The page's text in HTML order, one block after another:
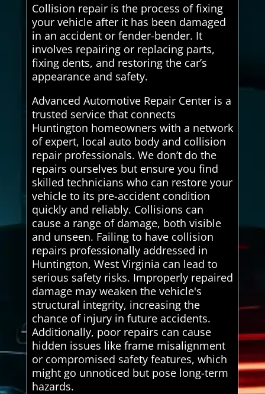
Collision repair is the process of fixing
your vehicle after it has been damaged
in an accident or fender-bender. It
involves repairing or replacing parts,
fixing dents, and restoring the car’s
appearance and safety.
Advanced Automotive Repair Center is a
trusted service that connects
Huntington homeowners with a network
of expert, local auto body and collision
repair professionals. We don’t do the
repairs ourselves but ensure you find
skilled technicians who can restore your
vehicle to its pre-accident condition
quickly and reliably. Collisions can
cause a range of damage, both visible
and unseen. Failing to have collision
repairs professionally addressed in
Huntington, West Virginia can lead to
serious safety risks. Improperly repaired
damage may weaken the vehicle's
structural integrity, increasing the
chance of injury in future accidents.
Additionally, poor repairs can cause
hidden issues like frame misalignment
or compromised safety features, which
might go unnoticed but pose long-term
hazards.